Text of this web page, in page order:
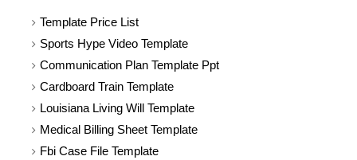
Template Price List
Sports Hype Video Template
Communication Plan Template Ppt
Cardboard Train Template
Louisiana Living Will Template
Medical Billing Sheet Template
Fbi Case File Template